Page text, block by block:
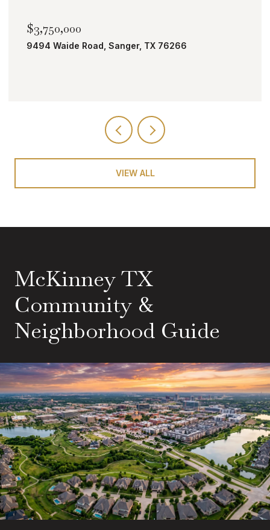
$3,750,000
9494 Waide Road, Sanger, TX 76266
VIEW ALL
McKinney TX
Community &
Neighborhood Guide